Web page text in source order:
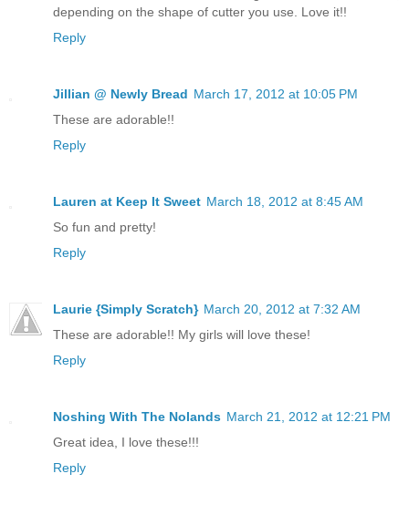
depending on the shape of cutter you use. Love it!!
Reply
Jillian @ Newly Bread March 17, 2012 at 10:05 PM
These are adorable!!
Reply
Lauren at Keep It Sweet March 18, 2012 at 8:45 AM
So fun and pretty!
Reply
Laurie {Simply Scratch} March 20, 2012 at 7:32 AM
These are adorable!! My girls will love these!
Reply
Noshing With The Nolands March 21, 2012 at 12:21 PM
Great idea, I love these!!!
Reply